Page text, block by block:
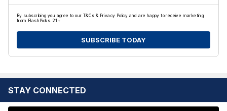
By subscribing you agree to our T&Cs & Privacy Policy and are happy to receive marketing
from FlashPicks. 21+
SUBSCRIBE TODAY
STAY CONNECTED